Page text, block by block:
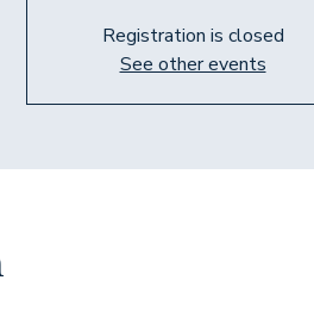
Registration is closed
See other events